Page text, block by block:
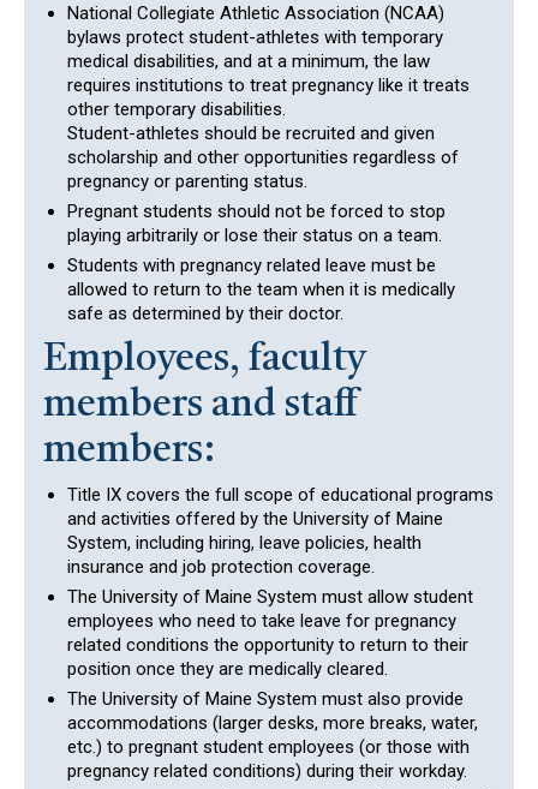
National Collegiate Athletic Association (NCAA)
bylaws protect student-athletes with temporary
medical disabilities, and at a minimum, the law
requires institutions to treat pregnancy like it treats
other temporary disabilities.
Student-athletes should be recruited and given
scholarship and other opportunities regardless of
pregnancy or parenting status.
Pregnant students should not be forced to stop
playing arbitrarily or lose their status on a team.
Students with pregnancy related leave must be
allowed to return to the team when it is medically
safe as determined by their doctor.
Employees, faculty
members and staff
members:
Title IX covers the full scope of educational programs
and activities offered by the University of Maine
System, including hiring, leave policies, health
insurance and job protection coverage.
The University of Maine System must allow student
employees who need to take leave for pregnancy
related conditions the opportunity to return to their
position once they are medically cleared.
The University of Maine System must also provide
accommodations (larger desks, more breaks, water,
etc.) to pregnant student employees (or those with
pregnancy related conditions) during their workday.